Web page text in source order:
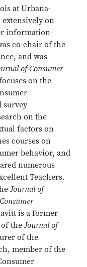
at Urbana-
extensively on
information-
co-chair of the
and was
of Consumer
on the
survey
on the
factors on
courses on
behavior, and
numerous
Teachers.
Journal of
is a former
of theJournal of
of the
member of the